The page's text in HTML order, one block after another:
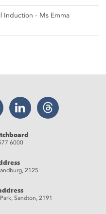
Induction - Ms Emma
LinkedIn Threads
6000
2125
Sandton, 2191